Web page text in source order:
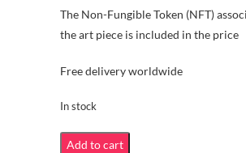
The Non-Fungible Token (NFT)
the art piece is included in the price
Free delivery worldwide
In stock
Coastal
Add to cart